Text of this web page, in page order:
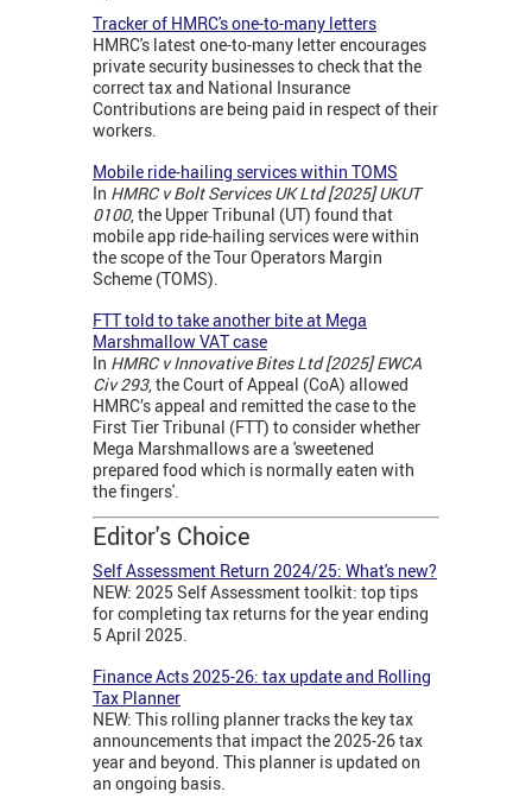
Tracker of HMRC's one-to-many letters
HMRC's latest one-to-many letter encourages
private security businesses to check that the
correct tax and National Insurance
Contributions are being paid in respect of their
workers.
Mobile ride-hailing services within TOMS
In HMRC v Bolt Services UK Ltd [2025] UKUT
0100, the Upper Tribunal (UT) found that
mobile app ride-hailing services were within
the scope of the Tour Operators Margin
Scheme (TOMS).
FTT told to take another bite at Mega
Marshmallow VAT case
In HMRC v Innovative Bites Ltd [2025] EWCA
Civ 293, the Court of Appeal (CoA) allowed
HMRC’s appeal and remitted the case to the
First Tier Tribunal (FTT) to consider whether
Mega Marshmallows are a 'sweetened
prepared food which is normally eaten with
the fingers'.
Editor's Choice
Self Assessment Return 2024/25: What's new?
NEW: 2025 Self Assessment toolkit: top tips
for completing tax returns for the year ending
5 April 2025.
Finance Acts 2025-26: tax update and Rolling
Tax Planner
NEW: This rolling planner tracks the key tax
announcements that impact the 2025-26 tax
year and beyond. This planner is updated on
an ongoing basis.